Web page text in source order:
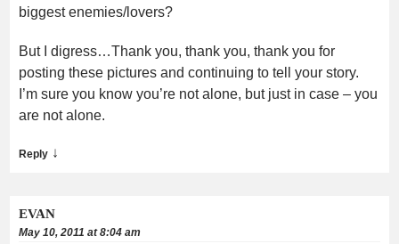
biggest enemies/lovers?
But I digress…Thank you, thank you, thank you for
posting these pictures and continuing to tell your story.
I’m sure you know you’re not alone, but just in case – you
are not alone.
Reply ↓
EVAN
May 10, 2011 at 8:04 am